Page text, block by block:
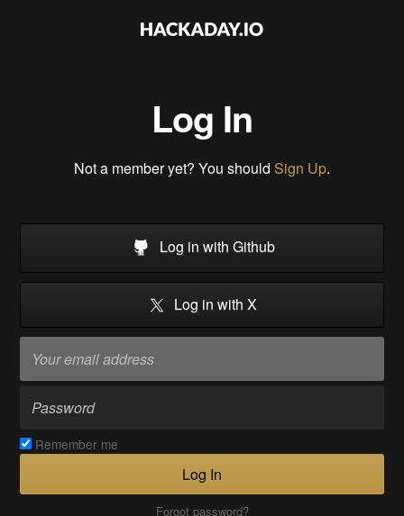
Log In
Not a member yet? You should Sign Up.
Log in with Github
Log in with X
Remember me
Log In
Forgot password?